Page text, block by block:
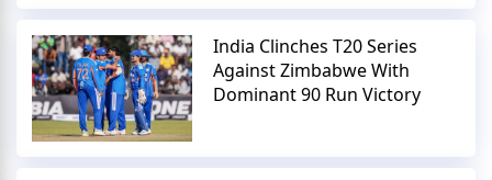
India Clinches T20 Series
Against Zimbabwe With
Dominant 90 Run Victory